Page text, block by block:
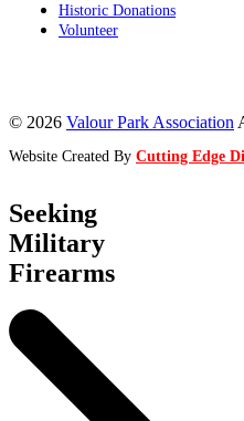
Historic Donations
Volunteer
© 2026 Valour Park Association
Website Created By Cutting Edge
Seeking
Military
Firearms